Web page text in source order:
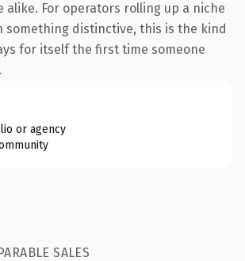
alike. For operators rolling up a niche
something distinctive, this is the kind
for itself the first time someone
or agency
SALES